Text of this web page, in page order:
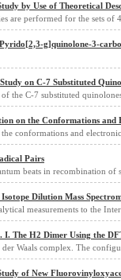
by Use of Theoretical
are performed for the sets of
g]quinolone-3-
on C-7 Substituted
the C-7 substituted
on the Conformations and
conformations and
Pairs
beats in recombination of
Dilution Mass
measurements to the
The H2 Dimer Using the
Waals complex. The
of New